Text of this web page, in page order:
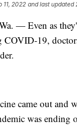
11, 2022 and last updated
— Even as
COVID-19,
came out and
was ending